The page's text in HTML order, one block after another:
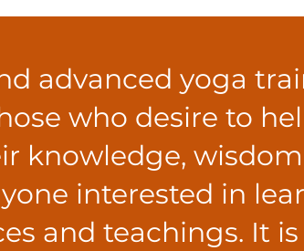
advanced yoga
who desire to
knowledge,
interested in
and teachings. It